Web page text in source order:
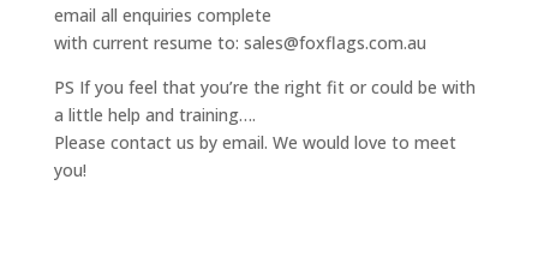
email all enquiries complete
with current resume to: sales@foxflags.com.au
PS If you feel that you’re the right fit or could be with
a little help and training….
Please contact us by email. We would love to meet
you!